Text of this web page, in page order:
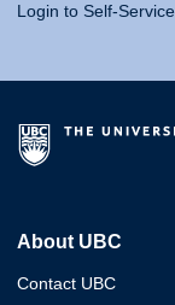
Login to Self-Service
About UBC
Contact UBC